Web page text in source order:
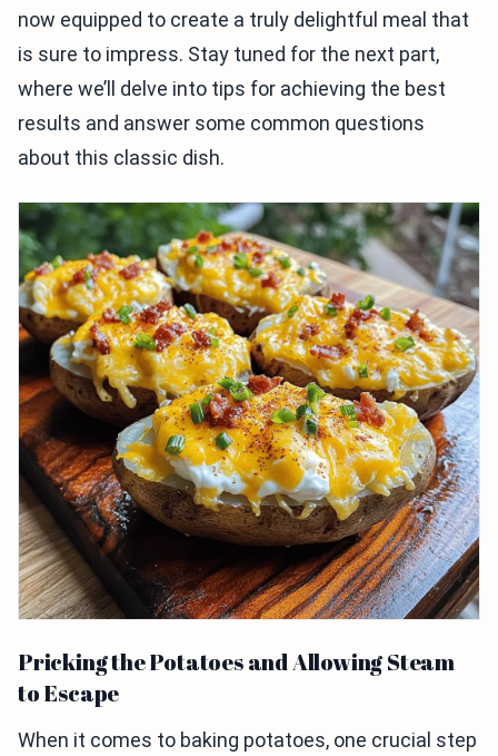
now equipped to create a truly delightful meal that
is sure to impress. Stay tuned for the next part,
where we’ll delve into tips for achieving the best
results and answer some common questions
about this classic dish.
Pricking the Potatoes and Allowing Steam
to Escape
When it comes to baking potatoes, one crucial step